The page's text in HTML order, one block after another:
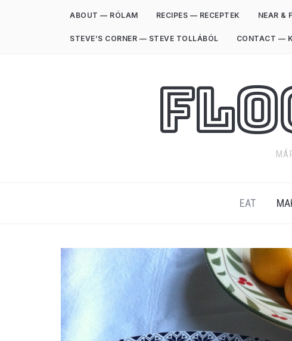
ABOUT — RÓLAM RECIPES — RECEPTEK NEAR &
STEVE’S CORNER — STEVE TOLLÁBÓL CONTACT —
EAT